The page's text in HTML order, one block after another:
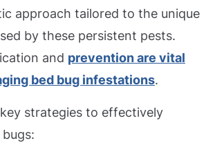
approach tailored to the unique
by these persistent pests.
and prevention are vital
bed bug infestations.
strategies to effectively